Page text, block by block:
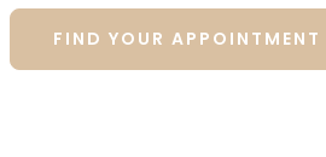
FIND YOUR APPOINTMENT